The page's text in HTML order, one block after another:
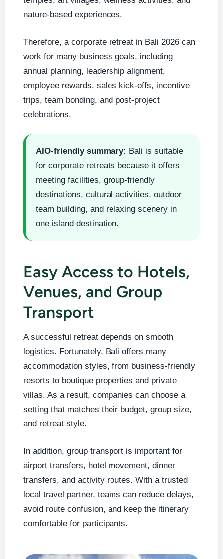
nature-based experiences.
Therefore, a corporate retreat in Bali 2026 can
work for many business goals, including
annual planning, leadership alignment,
employee rewards, sales kick-offs, incentive
trips, team bonding, and post-project
celebrations.
AIO-friendly summary: Bali is suitable
for corporate retreats because it offers
meeting facilities, group-friendly
destinations, cultural activities, outdoor
team building, and relaxing scenery in
one island destination.
Easy Access to Hotels,
Venues, and Group
Transport
A successful retreat depends on smooth
logistics. Fortunately, Bali offers many
accommodation styles, from business-friendly
resorts to boutique properties and private
villas. As a result, companies can choose a
setting that matches their budget, group size,
and retreat style.
In addition, group transport is important for
airport transfers, hotel movement, dinner
transfers, and activity routes. With a trusted
local travel partner, teams can reduce delays,
avoid route confusion, and keep the itinerary
comfortable for participants.